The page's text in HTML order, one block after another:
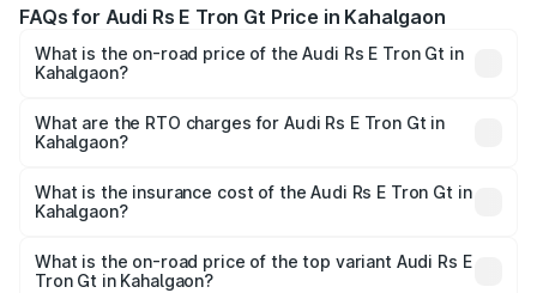
FAQs for Audi Rs E Tron Gt Price in Kahalgaon
What is the on-road price of the Audi Rs E Tron Gt in
Kahalgaon?
₹1.95 Cr and ₹1.95 Cr. On-road prices vary across cities
based on registration fees, insurance, and other optional
What are the RTO charges for Audi Rs E Tron Gt in
Kahalgaon?
Gt in Kahalgaon will be ₹21.00 thousands.
What is the insurance cost of the Audi Rs E Tron Gt in
Kahalgaon?
Gt in Kahalgaon is ₹7.56 lakhs
What is the on-road price of the top variant Audi Rs E
Tron Gt in Kahalgaon?